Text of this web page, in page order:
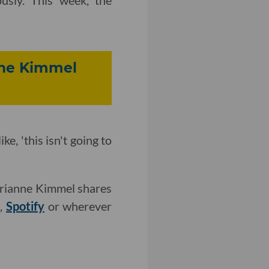
Kimmel
'this isn't going to
Kimmel shares
, Spotifyor wherever